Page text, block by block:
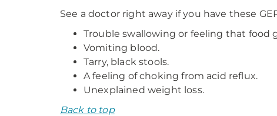
See a doctor right away if you have these
Trouble swallowing or feeling that food
Vomiting blood.
Tarry, black stools.
A feeling of choking from acid reflux.
Unexplained weight loss.
Back to top